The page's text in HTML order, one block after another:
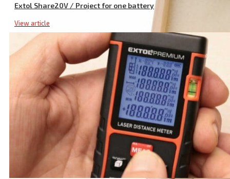
Extol Share20V / Project for one battery
View article